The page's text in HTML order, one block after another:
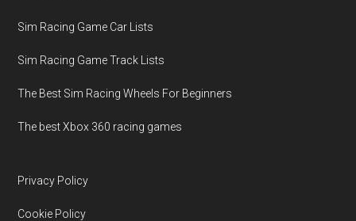
Sim Racing Game Car Lists
Sim Racing Game Track Lists
The Best Sim Racing Wheels For Beginners
The best Xbox 360 racing games
Privacy Policy
Cookie Policy